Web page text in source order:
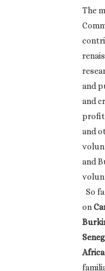
The
and
and
and
and
So
on
Africa